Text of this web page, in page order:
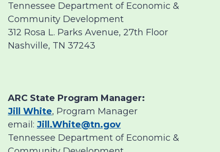
Tennessee Department of Economic &
Community Development
312 Rosa L. Parks Avenue, 27th Floor
Nashville, TN 37243
ARC State Program Manager:
Jill White, Program Manager
email: Jill.White@tn.gov
Tennessee Department of Economic &